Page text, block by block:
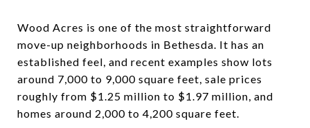
Wood Acres is one of the most straightforward
move-up neighborhoods in Bethesda. It has an
established feel, and recent examples show lots
around 7,000 to 9,000 square feet, sale prices
roughly from $1.25 million to $1.97 million, and
homes around 2,000 to 4,200 square feet.